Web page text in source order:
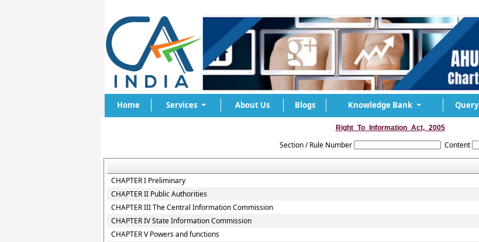
Home Services About Us Blogs Knowledge Bank Query
Right_To_Information_Act,_2005
Section / Rule Number Content
CHAPTER I Preliminary
CHAPTER II Public Authorities
CHAPTER III The Central Information Commission
CHAPTER IV State Information Commission
CHAPTER V Powers and functions